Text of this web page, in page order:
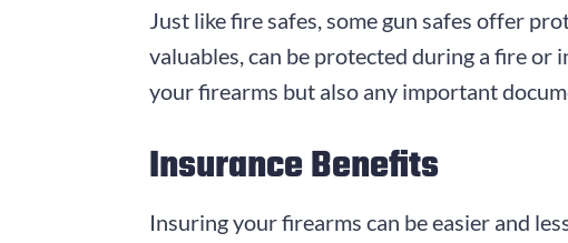
Just like fire safes, some gun safes offer
valuables, can be protected during a fire
your firearms but also any important
Insurance Benefits
Insuring your firearms can be easier and